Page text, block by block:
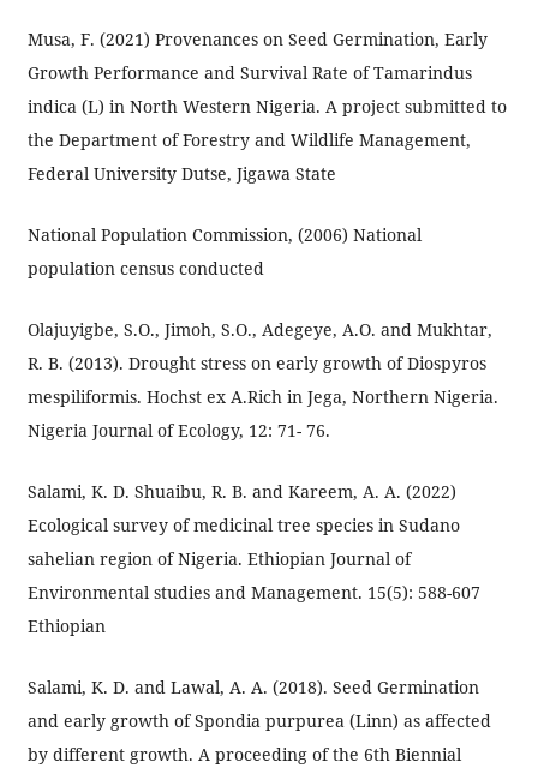
Musa, F. (2021) Provenances on Seed Germination, Early
Growth Performance and Survival Rate of Tamarindus
indica (L) in North Western Nigeria. A project submitted to
the Department of Forestry and Wildlife Management,
Federal University Dutse, Jigawa State
National Population Commission, (2006) National
population census conducted
Olajuyigbe, S.O., Jimoh, S.O., Adegeye, A.O. and Mukhtar,
R. B. (2013). Drought stress on early growth of Diospyros
mespiliformis. Hochst ex A.Rich in Jega, Northern Nigeria.
Nigeria Journal of Ecology, 12: 71- 76.
Salami, K. D. Shuaibu, R. B. and Kareem, A. A. (2022)
Ecological survey of medicinal tree species in Sudano
sahelian region of Nigeria. Ethiopian Journal of
Environmental studies and Management. 15(5): 588-607
Ethiopian
Salami, K. D. and Lawal, A. A. (2018). Seed Germination
and early growth of Spondia purpurea (Linn) as affected
by different growth. A proceeding of the 6th Biennial